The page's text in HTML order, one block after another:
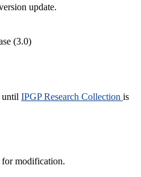
update.
(3.0)
until IPGP Research Collection is
for modification.